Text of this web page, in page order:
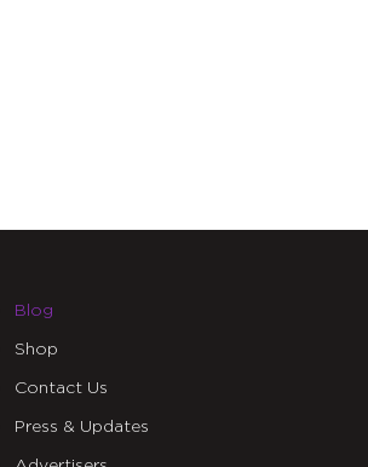
Blog
Shop
Contact Us
Press & Updates